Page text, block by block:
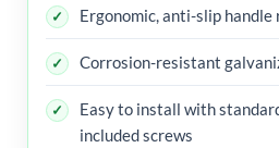
Ergonomic, anti-slip handle
Corrosion-resistant
Easy to install with
included screws